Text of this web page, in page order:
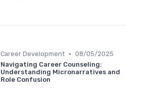
Career Development • 08/05/2025
Navigating Career Counseling:
Understanding Micronarratives and
Role Confusion